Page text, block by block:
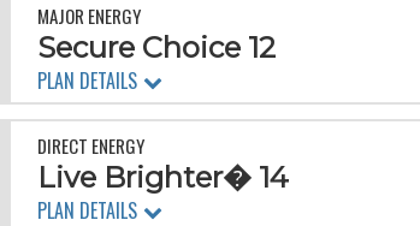
MAJOR ENERGY
Secure Choice 12
PLAN DETAILS
DIRECT ENERGY
Live Brighter� 14
PLAN DETAILS